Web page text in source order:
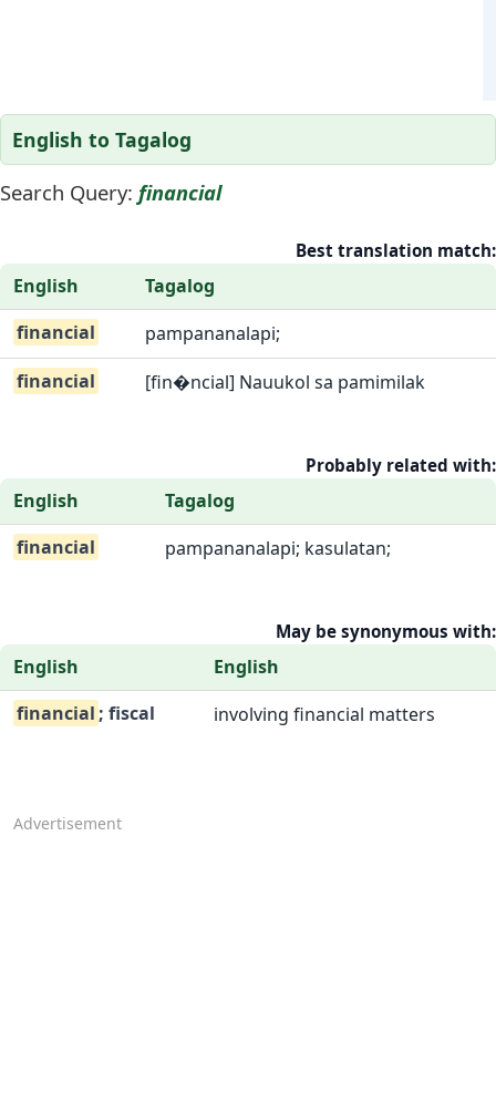
English to Tagalog
Search Query: financial
Best translation match:
English
Tagalog
financial
pampananalapi;
financial
[fin�ncial] Nauukol sa pamimilak
Probably related with:
English
Tagalog
financial
pampananalapi; kasulatan;
May be synonymous with:
English
English
financial ; fiscal involving financial matters
Advertisement